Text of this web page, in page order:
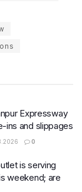
Expressway
ins and slippages
0
is serving
weekend; are